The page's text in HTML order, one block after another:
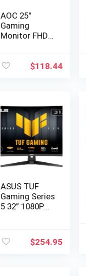
AOC 25″
Gaming
Monitor FHD
$118.44
ASUS TUF
Gaming Series
5 32” 1080P
$254.95